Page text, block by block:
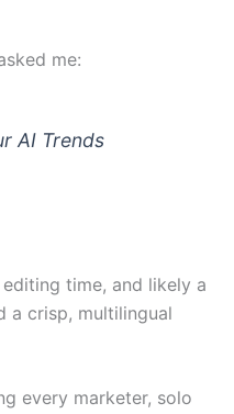
me:
AI Trends
time, and likely a
a crisp, multilingual
every marketer, solo